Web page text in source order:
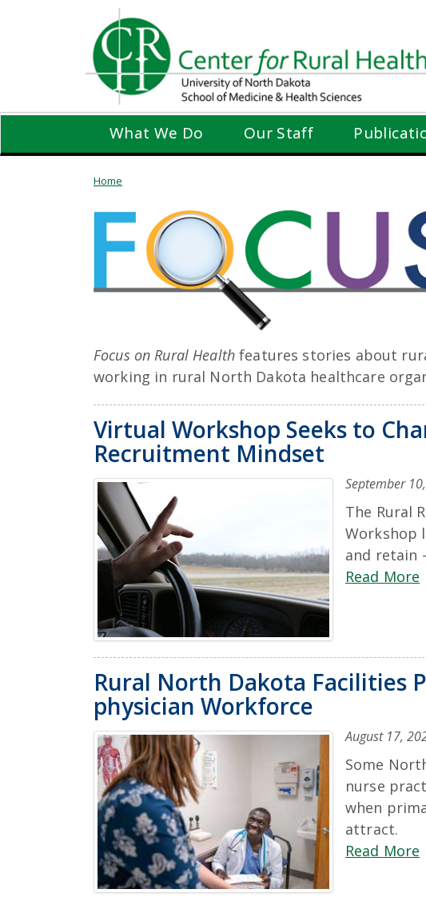
What We Do Our Staff
Home
Focus on Rural Health features stories about
working in rural North Dakota healthcare
Virtual Workshop Seeks to
Recruitment Mindset
September
The Rural
Workshop
and retain
Read More
Rural North Dakota Facilities
physician Workforce
August 17,
Some
nurse
when
attract.
Read More